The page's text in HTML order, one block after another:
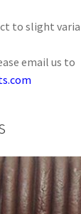
to slight
email us to